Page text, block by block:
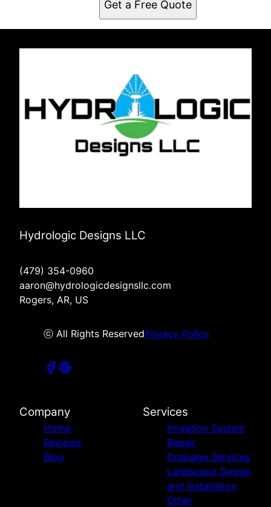
Get a Free Quote
Hydrologic Designs LLC
(479) 354-0960
aaron@hydrologicdesignsllc.com
Rogers, AR, US
ⓒ All Rights ReservedPrivacy Policy
Company
Home
Reviews
Blog
Services
Irrigation System
Repair
Drainage Services
Landscape Design
and Installation
Other